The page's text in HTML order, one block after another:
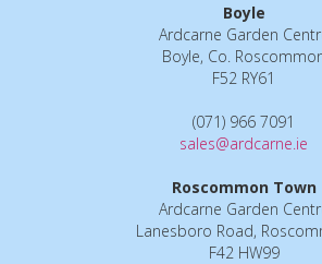
Boyle
Ardcarne Garden
Boyle, Co.
F52 RY61
(071) 966 7091
sales@ardcarne.ie
Roscommon Town
Ardcarne Garden
Lanesboro Road,
F42 HW99